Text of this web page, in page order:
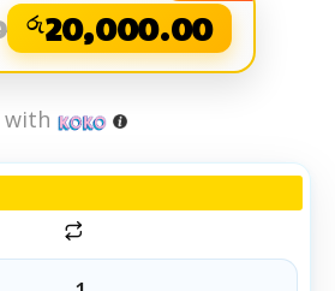
රු20,000.00
with